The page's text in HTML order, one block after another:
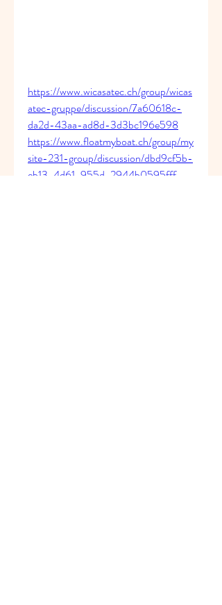
https://www.wicasatec.ch/group/wicas
atec-gruppe/discussion/7a60618c-
da2d-43aa-ad8d-3d3bc196e598
https://www.floatmyboat.ch/group/my
site-231-group/discussion/dbd9cf5b-
eb13-4d61-955d-2944b0595fff